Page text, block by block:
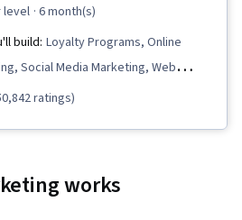
level · 6 month(s)
build: Loyalty Programs, Online
Social Media Marketing, Web
Order Fulfillment, Spreadsheet
Social Media Management,
ratings)
works